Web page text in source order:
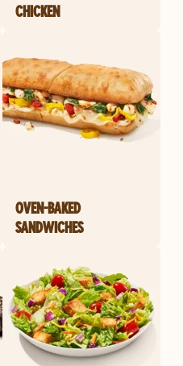
CHICKEN
OVEN-BAKED
SANDWICHES